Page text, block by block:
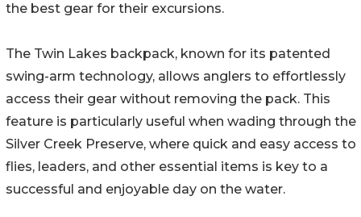
the best gear for their excursions.
The Twin Lakes backpack, known for its patented
swing-arm technology, allows anglers to effortlessly
access their gear without removing the pack. This
feature is particularly useful when wading through the
Silver Creek Preserve, where quick and easy access to
flies, leaders, and other essential items is key to a
successful and enjoyable day on the water.